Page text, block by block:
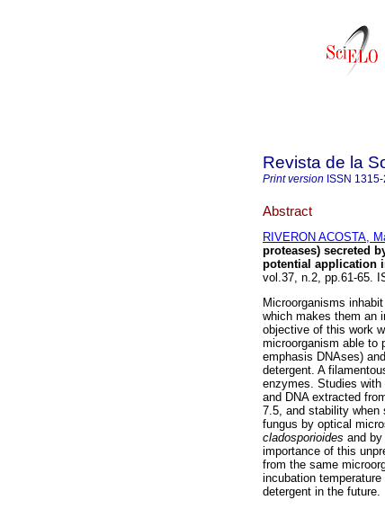
Revista de la
Print version ISSN
Abstract
RIVERON ACOSTA,
proteases) secreted
potential application
vol.37, n.2, pp.61-65.
Microorganisms
which makes them an
objective of this work
microorganism able to
emphasis DNAses)
detergent. A
enzymes. Studies
and DNA extracted
7.5, and stability when
fungus by optical
cladosporioides and
importance of this
from the same
incubation
detergent in the future.